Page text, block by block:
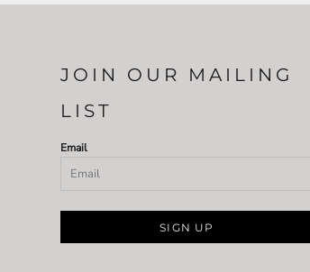
JOIN OUR MAILING
LIST
Email
SIGN UP